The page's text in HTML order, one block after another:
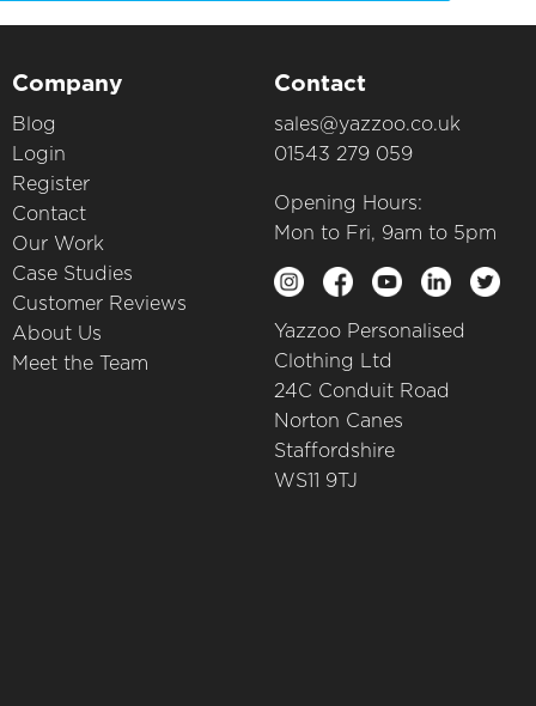
Company
Blog
Login
Register
Contact
Our Work
Case Studies
Customer Reviews
About Us
Meet the Team
Contact
sales@yazzoo.co.uk
01543 279 059
Opening Hours:
Mon to Fri, 9am to 5pm
Yazzoo Personalised
Clothing Ltd
24C Conduit Road
Norton Canes
Staffordshire
WS11 9TJ